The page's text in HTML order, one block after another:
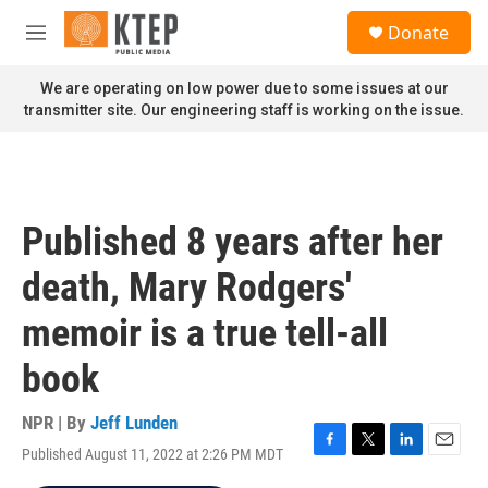
Skip to main content
M
n
u
Donate
We are operating on low power due to some issues at our
transmitter site. Our engineering staff is working on the issue.
Published 8 years after her
death, Mary Rodgers'
memoir is a true tell-all
book
NPR | By Jeff Lunden
Published August 11, 2022 at 2:26 PM MDT
F
T
L
E